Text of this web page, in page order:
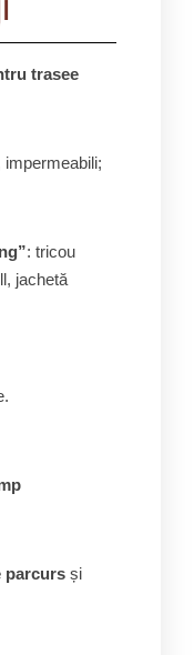
trasee
: tricou
jachetă
parcurs și